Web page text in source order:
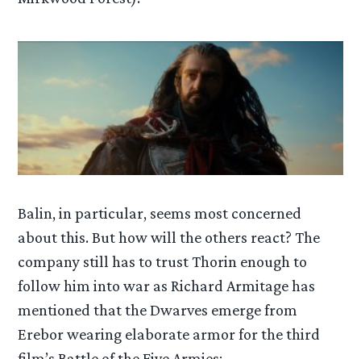
Balin, in particular, seems most concerned
about this. But how will the others react? The
company still has to trust Thorin enough to
follow him into war as Richard Armitage has
mentioned that the Dwarves emerge from
Erebor wearing elaborate armor for the third